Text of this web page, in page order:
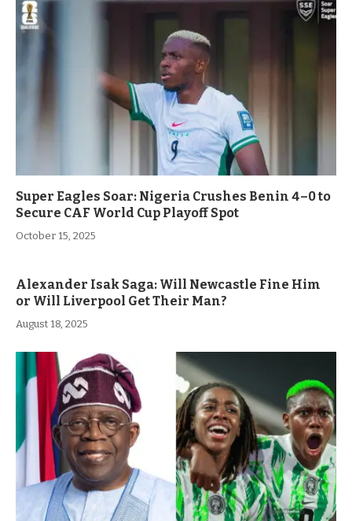
Super Eagles Soar: Nigeria Crushes Benin 4–0 to
Secure CAF World Cup Playoff Spot
October 15, 2025
Alexander Isak Saga: Will Newcastle Fine Him
or Will Liverpool Get Their Man?
August 18, 2025